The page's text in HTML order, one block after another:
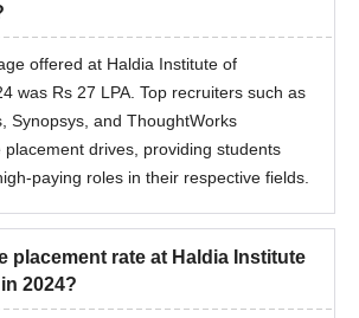
offered at Haldia Institute of
was Rs 27 LPA. Top recruiters such as
Synopsys, and ThoughtWorks
placement drives, providing students
paying roles in their respective fields.
placement rate at Haldia Institute
2024?